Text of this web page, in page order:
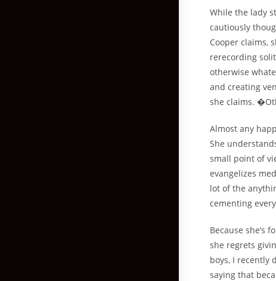
While the lady
cautiously
Cooper claims,
rerecording
otherwise
and creating
she claims.
Almost any
She
small point of
evangelizes
lot of the
cementing
Because she’s
she regrets
boys, I recently
saying that